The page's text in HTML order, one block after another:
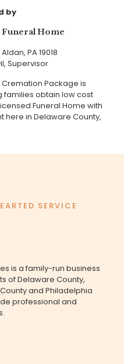
by
Home
PA 19018
Supervisor
Package is
families obtain low cost
Funeral Home with
here in Delaware County,
SERVICE
is a family-run business
of Delaware County,
and Philadelphia
professional and